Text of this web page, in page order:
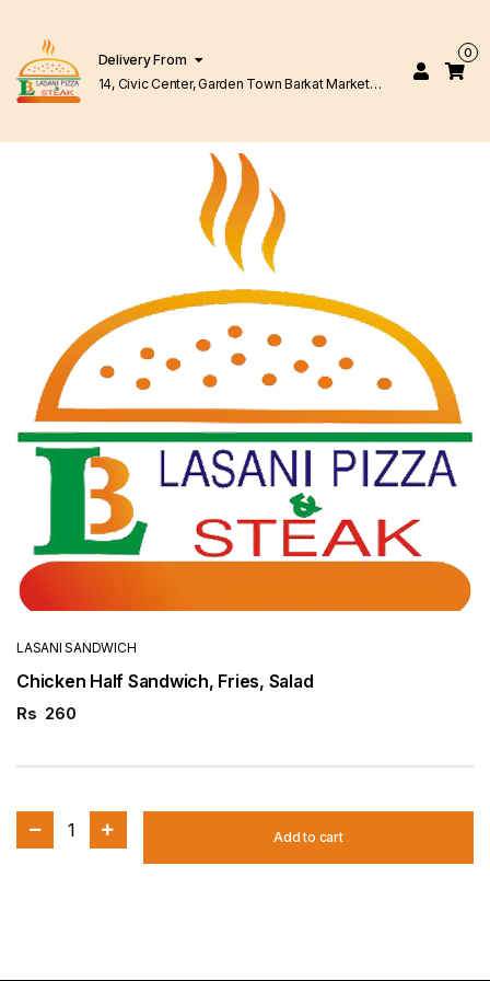
Delivery From
14, Civic Center, Garden Town Barkat Market
0
LASANI SANDWICH
Chicken Half Sandwich, Fries, Salad
Rs 260
1 Add to cart